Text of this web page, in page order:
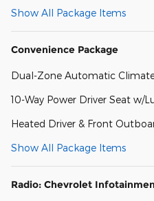
Show All Package Items
Convenience Package
Dual-Zone Automatic
10-Way Power Driver Seat w/
Heated Driver & Front
Show All Package Items
Radio: Chevrolet